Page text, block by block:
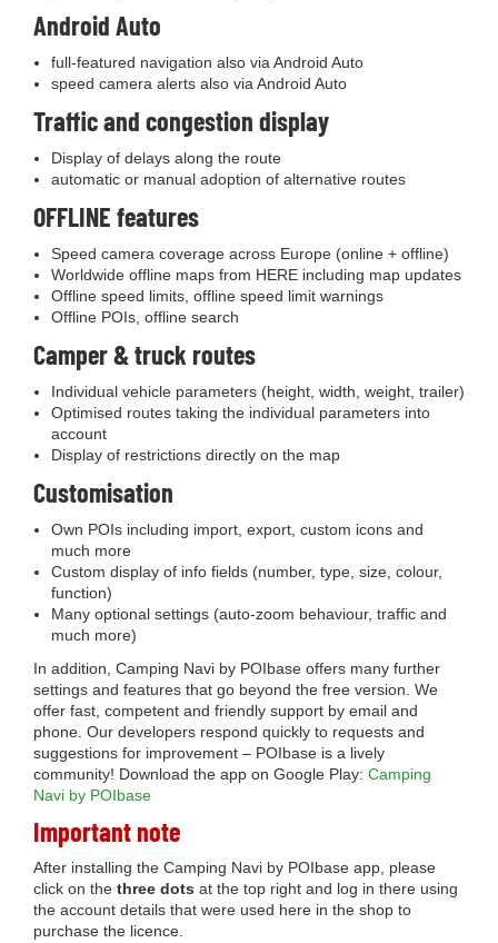
Android Auto
full-featured navigation also via Android Auto
speed camera alerts also via Android Auto
Traffic and congestion display
Display of delays along the route
automatic or manual adoption of alternative routes
OFFLINE features
Speed camera coverage across Europe (online + offline)
Worldwide offline maps from HERE including map updates
Offline speed limits, offline speed limit warnings
Offline POIs, offline search
Camper & truck routes
Individual vehicle parameters (height, width, weight, trailer)
Optimised routes taking the individual parameters into
account
Display of restrictions directly on the map
Customisation
Own POIs including import, export, custom icons and
much more
Custom display of info fields (number, type, size, colour,
function)
Many optional settings (auto-zoom behaviour, traffic and
much more)
In addition, Camping Navi by POIbase offers many further
settings and features that go beyond the free version. We
offer fast, competent and friendly support by email and
phone. Our developers respond quickly to requests and
suggestions for improvement – POIbase is a lively
community! Download the app on Google Play: Camping
Navi by POIbase
Important note
After installing the Camping Navi by POIbase app, please
click on the three dots at the top right and log in there using
the account details that were used here in the shop to
purchase the licence.